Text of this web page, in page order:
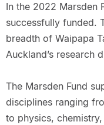
In the 2022 Marsden
successfully funded.
breadth of Waipapa
Auckland’s research
The Marsden Fund
disciplines ranging
to physics,